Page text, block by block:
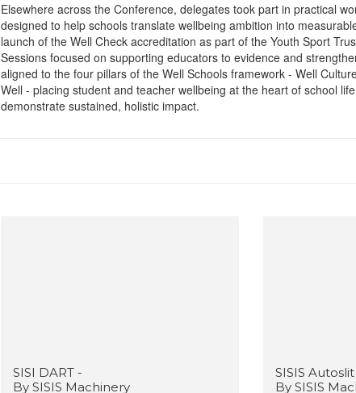
Elsewhere across the Conference, delegates took part in practical
designed to help schools translate wellbeing ambition into
launch of the Well Check accreditation as part of the Youth Sport
Sessions focused on supporting educators to evidence and
aligned to the four pillars of the Well Schools framework - Well
Well - placing student and teacher wellbeing at the heart of school
demonstrate sustained, holistic impact.
SISI DART -
By SISIS Machinery
SISIS
By SISIS